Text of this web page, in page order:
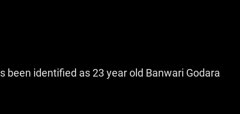
identified as 23 year old Banwari Godara